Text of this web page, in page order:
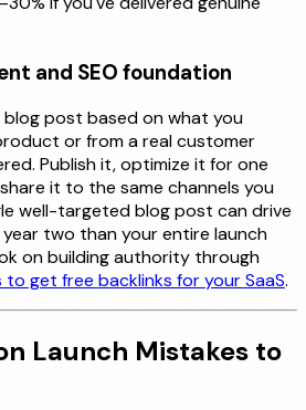
and SEO foundation
post based on what you
or from a real customer
Publish it, optimize it for one
it to the same channels you
well-targeted blog post can drive
two than your entire launch
on building authority through
to get free backlinks for your SaaS.
Launch Mistakes to